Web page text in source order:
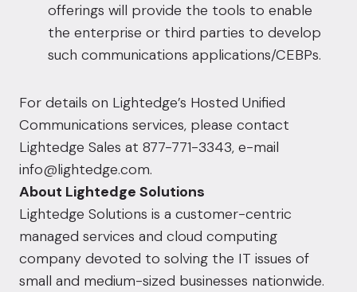
offerings will provide the tools to enable
the enterprise or third parties to develop
such communications applications/CEBPs.
For details on Lightedge’s Hosted Unified
Communications services, please contact
Lightedge Sales at 877-771-3343, e-mail
info@lightedge.com.
About Lightedge Solutions
Lightedge Solutions is a customer-centric
managed services and cloud computing
company devoted to solving the IT issues of
small and medium-sized businesses nationwide.